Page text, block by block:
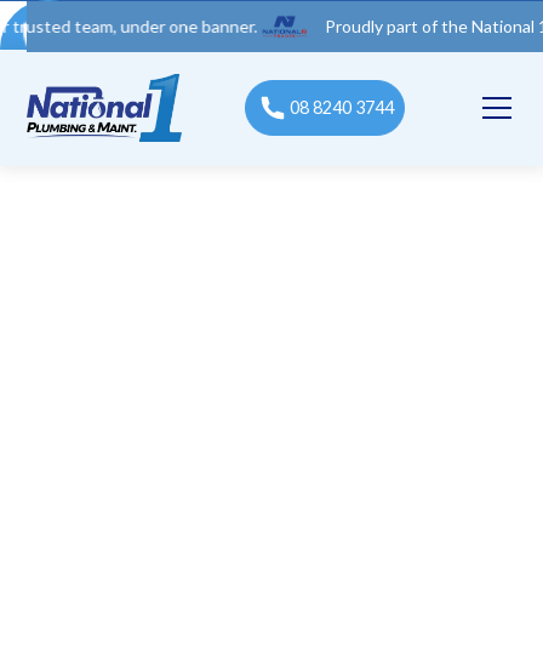
under one banner. Proudly part of the National 1 Trades
08 8240 3744